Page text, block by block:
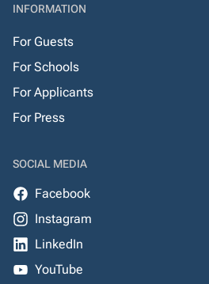
INFORMATION
For Guests
For Schools
For Applicants
For Press
SOCIAL MEDIA
Facebook
Instagram
LinkedIn
YouTube